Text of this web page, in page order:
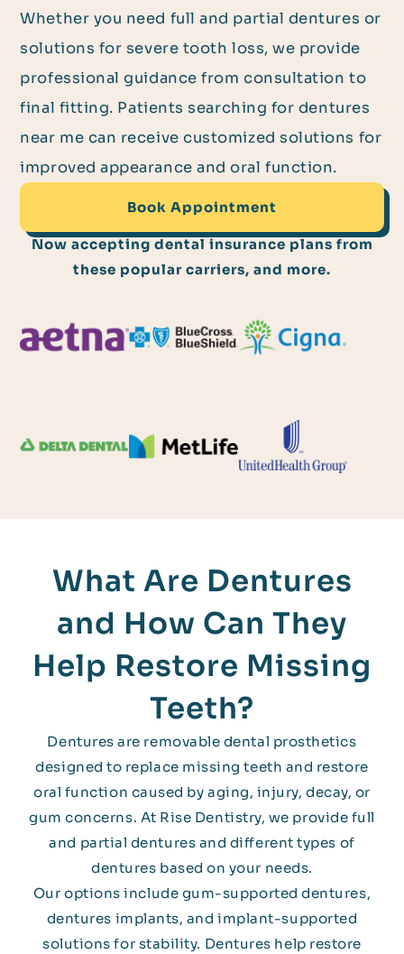
Whether you need full and partial dentures or
solutions for severe tooth loss, we provide
professional guidance from consultation to
final fitting. Patients searching for dentures
near me can receive customized solutions for
improved appearance and oral function.
Book Appointment
Now accepting dental insurance plans from
these popular carriers, and more.
What Are Dentures
and How Can They
Help Restore Missing
Teeth?
Dentures are removable dental prosthetics
designed to replace missing teeth and restore
oral function caused by aging, injury, decay, or
gum concerns. At Rise Dentistry, we provide full
and partial dentures and different types of
dentures based on your needs.
Our options include gum-supported dentures,
dentures implants, and implant-supported
solutions for stability. Dentures help restore